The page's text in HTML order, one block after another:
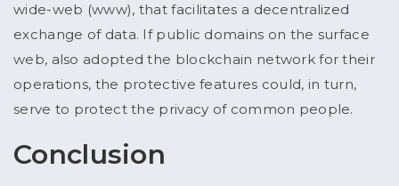
wide-web (www), that facilitates a decentralized
exchange of data. If public domains on the surface
web, also adopted the blockchain network for their
operations, the protective features could, in turn,
serve to protect the privacy of common people.
Conclusion